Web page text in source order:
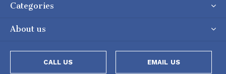
Categories
About us
CALL US EMAIL US